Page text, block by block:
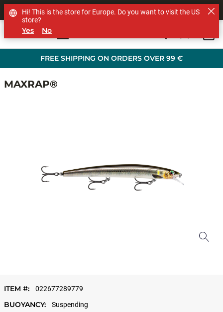
FREE SHIPPING ON ORDERS OVER 99 €
SHOP OTHER BRANDS
MAXRAP®
ITEM #: 022677289779
BUOYANCY: Suspending
Hi! This is the store for Europe. Do you want to visit the US
store?
Yes No